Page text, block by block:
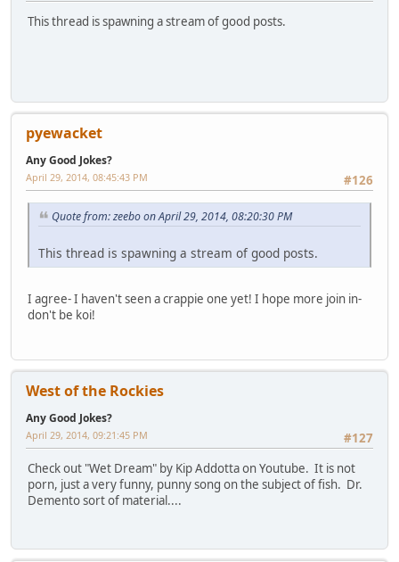
This thread is spawning a stream of good posts.
pyewacket
Any Good Jokes?
#126
April 29, 2014, 08:45:43 PM
Quote from: zeebo on April 29, 2014, 08:20:30 PM
This thread is spawning a stream of good posts.
I agree- I haven't seen a crappie one yet! I hope more join in-
don't be koi!
West of the Rockies
Any Good Jokes?
#127
April 29, 2014, 09:21:45 PM
Check out "Wet Dream" by Kip Addotta on Youtube. It is not
porn, just a very funny, punny song on the subject of fish. Dr.
Demento sort of material....